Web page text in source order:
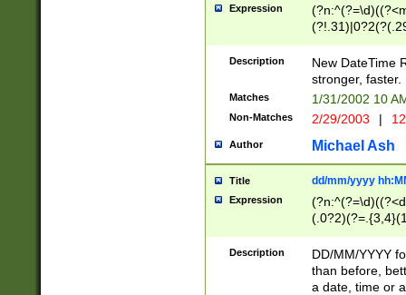
Expression
<sep>[-./
9]|[2-
9]|1[012])(:[0-
5]\d){1,2})?$)
Description
New DateTime
stronger, faster.
Matches 1/31/2002 10
Non-Matches 2/29/2003 |
Author Michael Ash
Title dd/mm/yyyy
Expression
<sep>[/.-
[0-
Description
DD/MM/YYYY
than before,
a date, time or